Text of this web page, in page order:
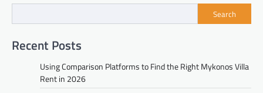
Search
Recent Posts
Using Comparison Platforms to Find the Right Mykonos Villa
Rent in 2026